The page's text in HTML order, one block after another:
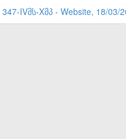
IVმს-Xმპ - Website, 18/03/